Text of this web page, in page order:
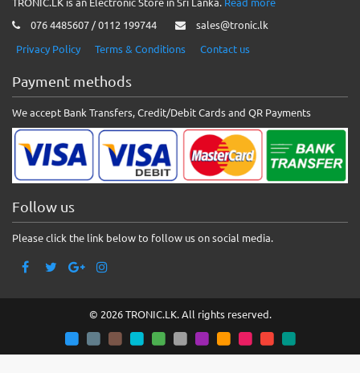
076 4485607 / 0112 199744
sales@tronic.lk
Privacy Policy
Terms & Conditions Contact us
Payment methods
We accept Bank Transfers, Credit/Debit Cards and QR Payments
Follow us
Please click the link below to follow us on social media.
© 2026 TRONIC.LK. All rights reserved.